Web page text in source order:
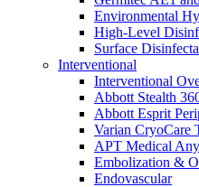
Vascular
Specimen
Vascular
Specialty Sales &
Manufacturing
Service & Repair
Who We Serve
Hospitals
Pain and Infusion
Cardiology Clinics
Homecare Agencies
Environmental
High-Level
Surface
Interventional
Interventional
Abbott Stealth
Abbott Esprit
Varian CryoCare
APT Medical
Embolization &
Endovascular